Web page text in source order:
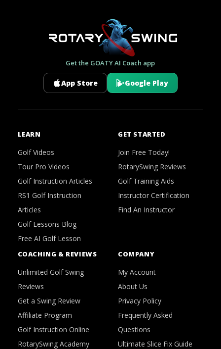
Get the GOATY AI Coach app
App Store Google Play
LEARN
Golf Videos
Tour Pro Videos
Golf Instruction Articles
RS1 Golf Instruction
Articles
Golf Lessons Blog
Free AI Golf Lesson
GET STARTED
Join Free Today!
RotarySwing Reviews
Golf Training Aids
Instructor Certification
Find An Instructor
COACHING & REVIEWS
Unlimited Golf Swing
Reviews
Get a Swing Review
Affiliate Program
Golf Instruction Online
RotarySwing Academy
COMPANY
My Account
About Us
Privacy Policy
Frequently Asked
Questions
Ultimate Slice Fix Guide